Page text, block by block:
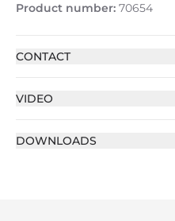
Product number: 70654
CONTACT
VIDEO
DOWNLOADS